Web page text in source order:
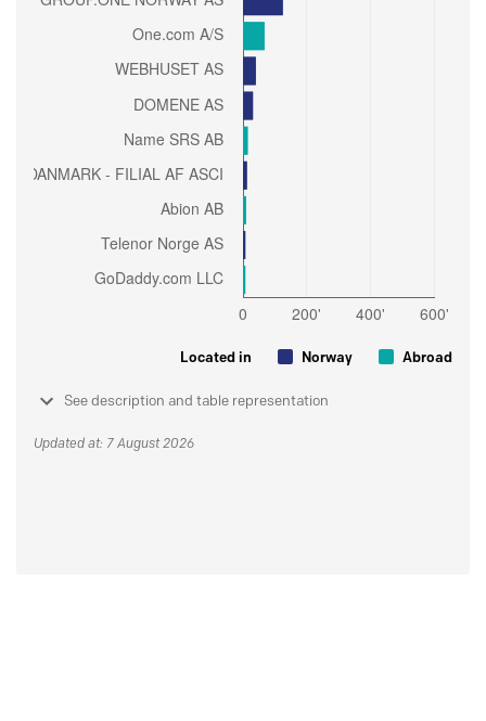
Located in Norway Abroad
See description and table representation
Updated at: 7 August 2026